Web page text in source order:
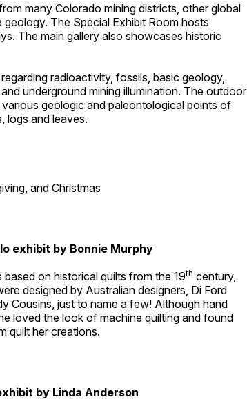
many Colorado mining districts, other global
The Special Exhibit Room hosts
The main gallery also showcases historic
radioactivity, fossils, basic geology,
underground mining illumination. The outdoor
geologic and paleontological points of
logs and leaves.
and Christmas
exhibit by Bonnie Murphy
on historical quilts from the 19th century,
designed by Australian designers, Di Ford
Cousins, just to name a few! Although hand
loved the look of machine quilting and found
quilt her creations.
by Linda Anderson